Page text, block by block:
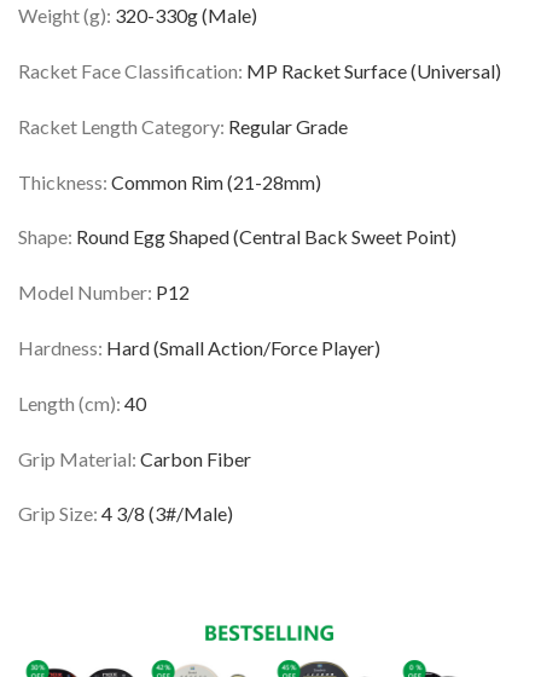
Weight (g): 320-330g (Male)
Racket Face Classification: MP Racket Surface (Universal)
Racket Length Category: Regular Grade
Thickness: Common Rim (21-28mm)
Shape: Round Egg Shaped (Central Back Sweet Point)
Model Number: P12
Hardness: Hard (Small Action/Force Player)
Length (cm): 40
Grip Material: Carbon Fiber
Grip Size: 4 3/8 (3#/Male)